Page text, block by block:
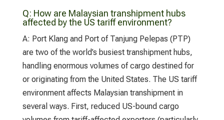
Q: How are Malaysian transhipment hubs
affected by the US tariff environment?
A: Port Klang and Port of Tanjung Pelepas (PTP)
are two of the world’s busiest transhipment hubs,
handling enormous volumes of cargo destined for
or originating from the United States. The US tariff
environment affects Malaysian transhipment in
several ways. First, reduced US-bound cargo